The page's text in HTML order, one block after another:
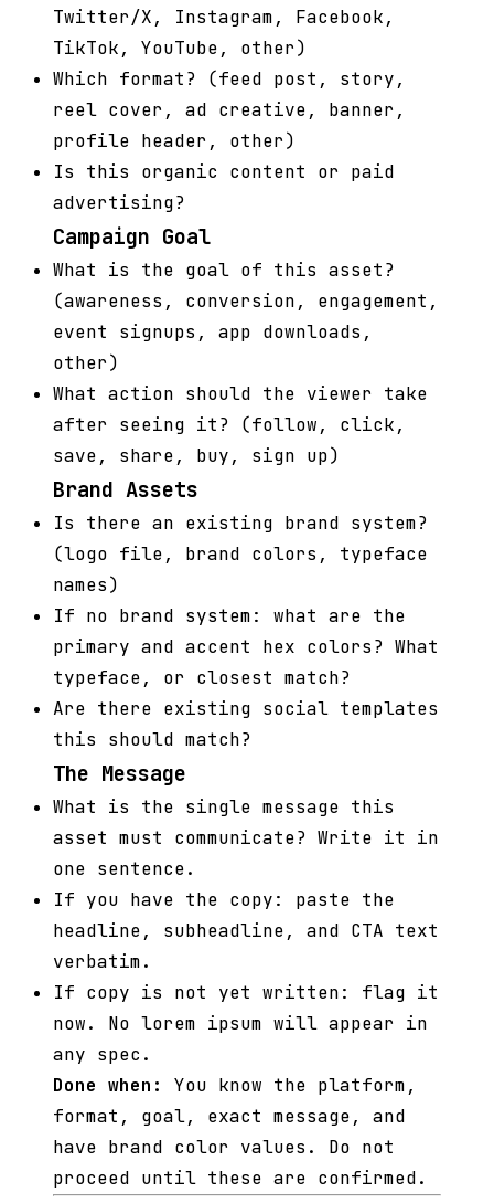
Twitter/X, Instagram, Facebook,
TikTok, YouTube, other)
Which format? (feed post, story,
reel cover, ad creative, banner,
profile header, other)
Is this organic content or paid
advertising?
Campaign Goal
What is the goal of this asset?
(awareness, conversion, engagement,
event signups, app downloads,
other)
What action should the viewer take
after seeing it? (follow, click,
save, share, buy, sign up)
Brand Assets
Is there an existing brand system?
(logo file, brand colors, typeface
names)
If no brand system: what are the
primary and accent hex colors? What
typeface, or closest match?
Are there existing social templates
this should match?
The Message
What is the single message this
asset must communicate? Write it in
one sentence.
If you have the copy: paste the
headline, subheadline, and CTA text
verbatim.
If copy is not yet written: flag it
now. No lorem ipsum will appear in
any spec.
Done when:
You know the platform,
format, goal, exact message, and
have brand color values. Do not
proceed until these are confirmed.